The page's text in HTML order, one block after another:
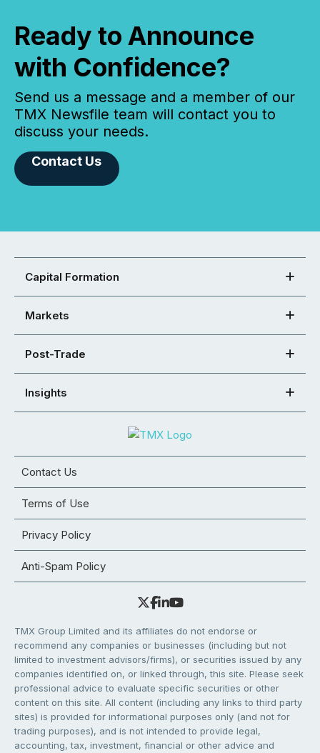
Ready to Announce
with Confidence?
Send us a message and a member of our
TMX Newsfile team will contact you to
discuss your needs.
Contact Us
Capital Formation
Markets
Post-Trade
Insights
Contact Us
Terms of Use
Privacy Policy
Anti-Spam Policy
TMX Group Limited and its affiliates do not endorse or
recommend any companies or businesses (including but not
limited to investment advisors/firms), or securities issued by any
companies identified on, or linked through, this site. Please seek
professional advice to evaluate specific securities or other
content on this site. All content (including any links to third party
sites) is provided for informational purposes only (and not for
trading purposes), and is not intended to provide legal,
accounting, tax, investment, financial or other advice and